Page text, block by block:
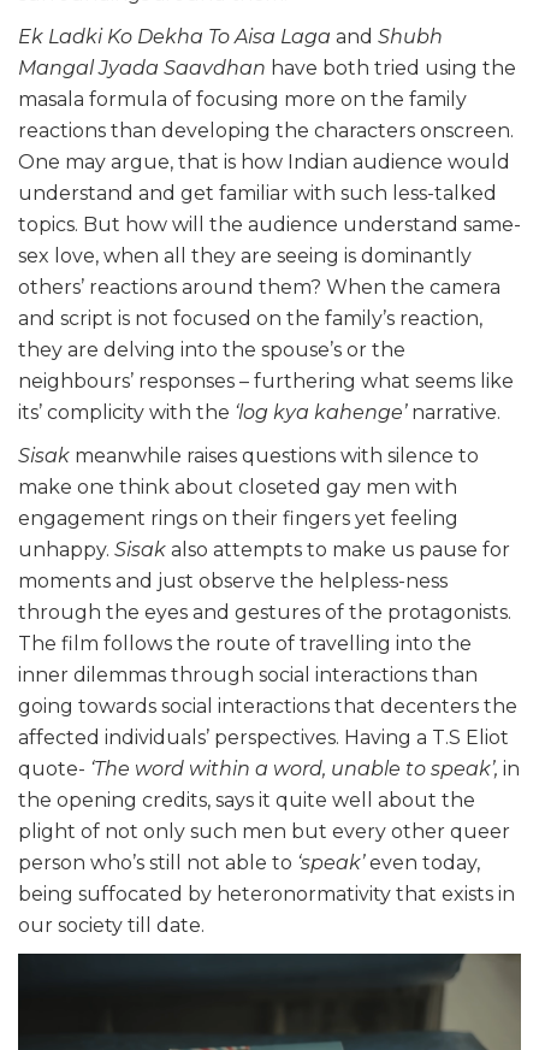
Ek Ladki Ko Dekha To Aisa Laga and Shubh
Mangal Jyada Saavdhan have both tried using the
masala formula of focusing more on the family
reactions than developing the characters onscreen.
One may argue, that is how Indian audience would
understand and get familiar with such less-talked
topics. But how will the audience understand same-
sex love, when all they are seeing is dominantly
others’ reactions around them? When the camera
and script is not focused on the family’s reaction,
they are delving into the spouse’s or the
neighbours’ responses – furthering what seems like
its’ complicity with the ‘log kya kahenge’narrative.
Sisak meanwhile raises questions with silence to
make one think about closeted gay men with
engagement rings on their fingers yet feeling
unhappy. Sisak also attempts to make us pause for
moments and just observe the helpless-ness
through the eyes and gestures of the protagonists.
The film follows the route of travelling into the
inner dilemmas through social interactions than
going towards social interactions that decenters the
affected individuals’ perspectives. Having a T.S Eliot
quote- ‘The word within a word, unable to speak’, in
the opening credits, says it quite well about the
plight of not only such men but every other queer
person who’s still not able to ‘speak’even today,
being suffocated by heteronormativity that exists in
our society till date.